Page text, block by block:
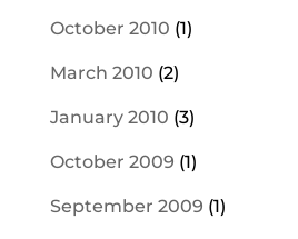
October 2010 (1)
March 2010 (2)
January 2010 (3)
October 2009 (1)
September 2009 (1)